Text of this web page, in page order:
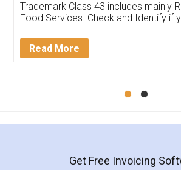
input error from my end. Pooja
in handling this issue. She had
Mohit Koul